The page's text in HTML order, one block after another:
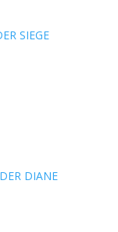
SIEGE
DIANE